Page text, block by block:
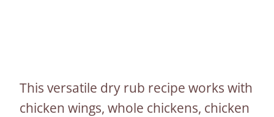
This versatile dry rub recipe works with
chicken wings, whole chickens, chicken